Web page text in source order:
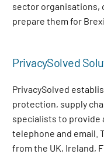
sector organisations,
prepare them for
PrivacySolved
PrivacySolved
protection, supply
specialists to provide
telephone and email.
from the UK, Ireland,